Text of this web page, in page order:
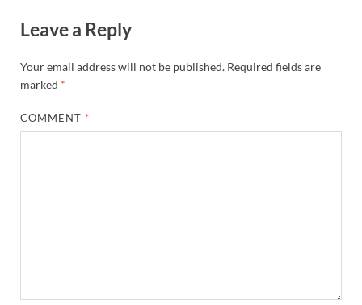
Leave a Reply
Your email address will not be published. Required fields are
marked *
COMMENT *